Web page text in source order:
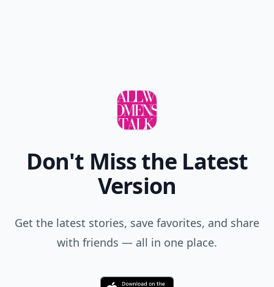
Don't Miss the Latest
Version
Get the latest stories, save favorites, and share
with friends — all in one place.